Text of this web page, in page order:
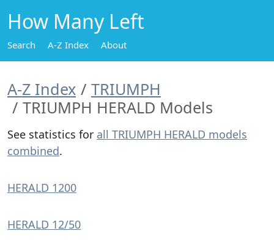
How Many Left
Search A-Z Index About
A-Z Index
TRIUMPH
TRIUMPH HERALD Models
See statistics for all TRIUMPH HERALD models
combined.
HERALD 1200
HERALD 12/50